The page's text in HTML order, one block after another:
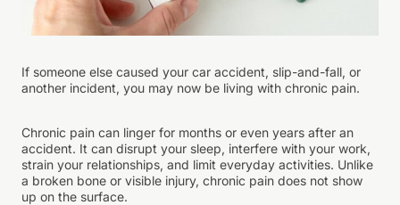
If someone else caused your car accident, slip-and-fall, or
another incident, you may now be living with chronic pain.
Chronic pain can linger for months or even years after an
accident. It can disrupt your sleep, interfere with your work,
strain your relationships, and limit everyday activities. Unlike
a broken bone or visible injury, chronic pain does not show
up on the surface.